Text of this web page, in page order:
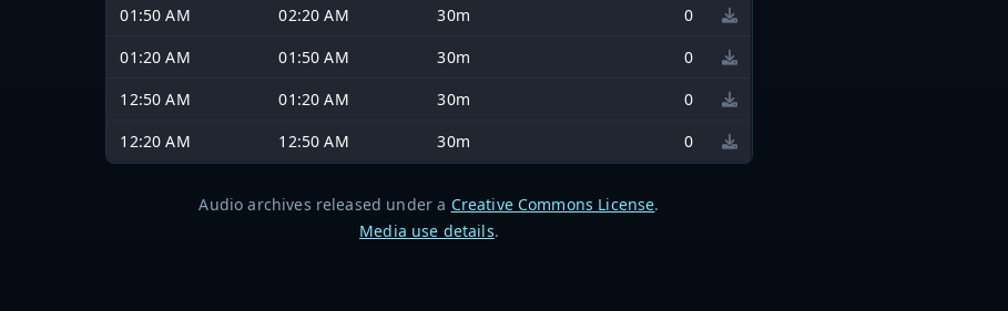
01:50 AM
02:20 AM 30m
0
01:20 AM
01:50 AM 30m
0
12:50 AM
01:20 AM 30m
0
12:20 AM
12:50 AM 30m 0
Audio archives released under a Creative Commons License.
Media use details.